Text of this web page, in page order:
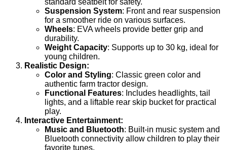
standard seatbelt for safety.
Suspension System: Front and rear suspension
for a smoother ride on various surfaces.
Wheels: EVA wheels provide better grip and
durability.
Weight Capacity: Supports up to 30 kg, ideal for
young children.
Realistic Design:
Color and Styling: Classic green color and
authentic farm tractor design.
Functional Features: Includes headlights, tail
lights, and a liftable rear skip bucket for practical
play.
Interactive Entertainment:
Music and Bluetooth: Built-in music system and
Bluetooth connectivity allow children to play their
favorite tunes.